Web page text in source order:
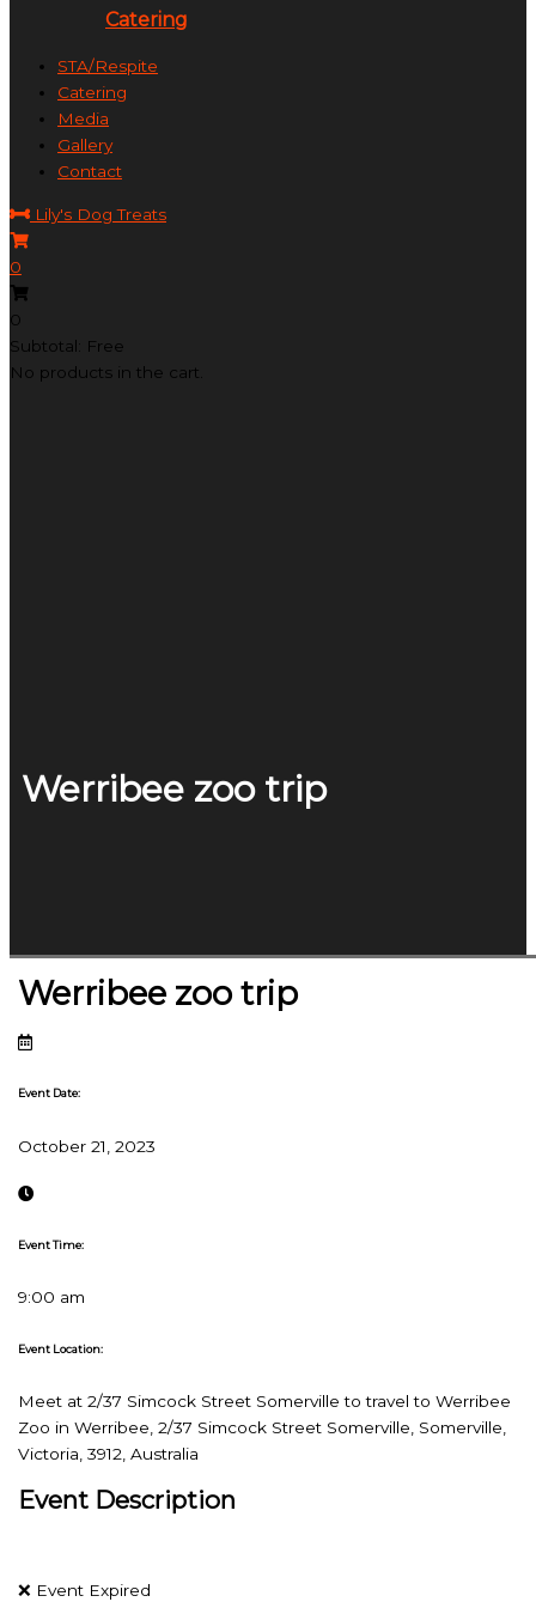
Catering
STA/Respite
Catering
Media
Gallery
Contact
Lily's Dog Treats
0
0
Subtotal: Free
No products in the cart.
Werribee zoo trip
Werribee zoo trip
Event Date:
October 21, 2023
Event Time:
9:00 am
Event Location:
Meet at 2/37 Simcock Street Somerville to travel to Werribee
Zoo in Werribee, 2/37 Simcock Street Somerville, Somerville,
Victoria, 3912, Australia
Event Description
❌ Event Expired